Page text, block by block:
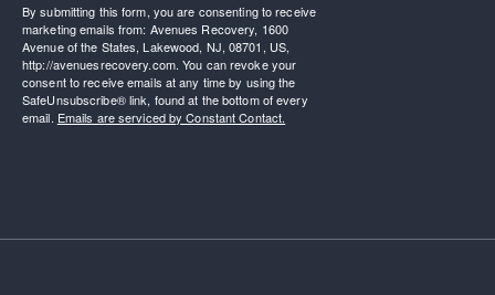
By submitting this form, you are consenting to receive
marketing emails from: Avenues Recovery, 1600
Avenue of the States, Lakewood, NJ, 08701, US,
http://avenuesrecovery.com. You can revoke your
consent to receive emails at any time by using the
SafeUnsubscribe® link, found at the bottom of every
email. Emails are serviced by Constant Contact.